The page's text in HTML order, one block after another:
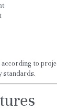
to
standards.